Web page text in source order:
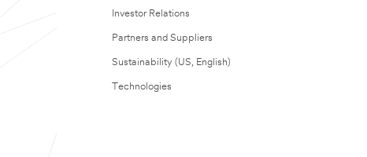
Investor Relations
Partners and Suppliers
Sustainability (US, English)
Technologies